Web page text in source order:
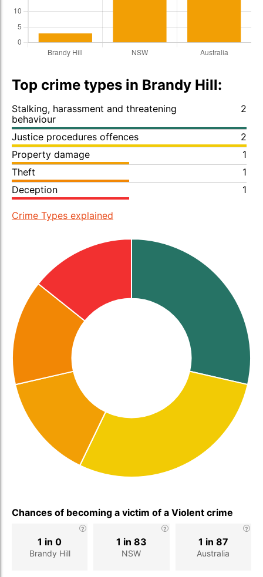
Top crime types in Brandy Hill:
Stalking, harassment and threatening
behaviour
2
Justice procedures offences
2
Property damage
1
Theft
1
Deception
1
Crime Types explained
Chances of becoming a victim of a Violent crime
Brandy Hill
1 in 0
NSW
1 in 83
Australia
1 in 87